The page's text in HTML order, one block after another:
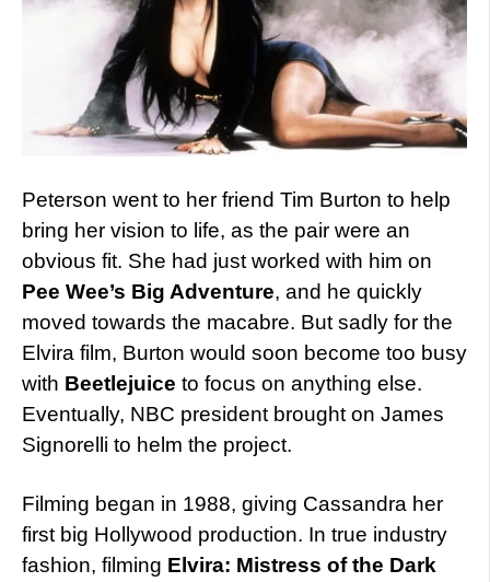
Peterson went to her friend Tim Burton to help
bring her vision to life, as the pair were an
obvious fit. She had just worked with him on
Pee Wee’s Big Adventure, and he quickly
moved towards the macabre. But sadly for the
Elvira film, Burton would soon become too busy
with Beetlejuice to focus on anything else.
Eventually, NBC president brought on James
Signorelli to helm the project.
Filming began in 1988, giving Cassandra her
first big Hollywood production. In true industry
fashion, filming Elvira: Mistress of the Dark